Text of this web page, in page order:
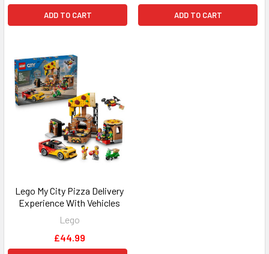
ADD TO CART ADD TO CART
Lego My City Pizza Delivery
Experience With Vehicles
Lego
£44.99